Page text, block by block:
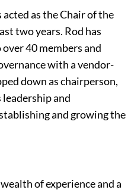
as the Chair of the
two years. Rod has
40 members and
with a vendor-
down as chairperson,
and
and growing the
of experience and a